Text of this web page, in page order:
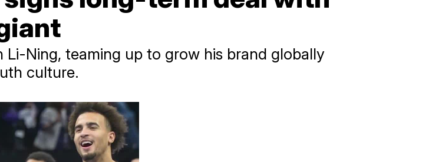
Ning, teaming up to grow his brand globally
culture.